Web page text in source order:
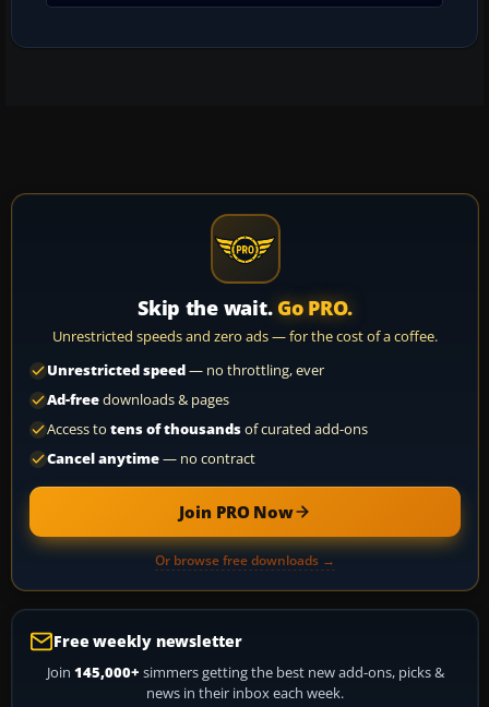
Skip the wait. Go PRO.
Unrestricted speeds and zero ads — for the cost of a coffee.
Unrestricted speed— no throttling, ever
Ad-freedownloads & pages
Access to tens of thousandsof curated add-ons
Cancel anytime— no contract
Join PRO Now
Or browse free downloads →
Free weekly newsletter
Join 145,000+ simmers getting the best new add-ons, picks &
news in their inbox each week.